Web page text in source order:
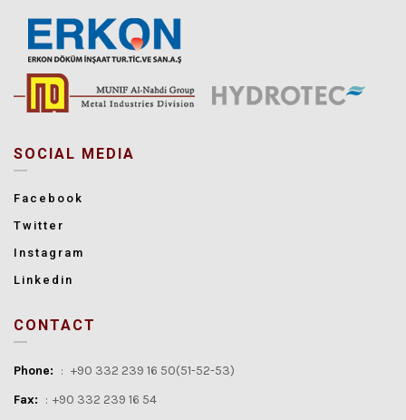
SOCIAL MEDIA
Facebook
Twitter
Instagram
Linkedin
CONTACT
Phone: : +90 332 239 16 50(51-52-53)
Fax: : +90 332 239 16 54